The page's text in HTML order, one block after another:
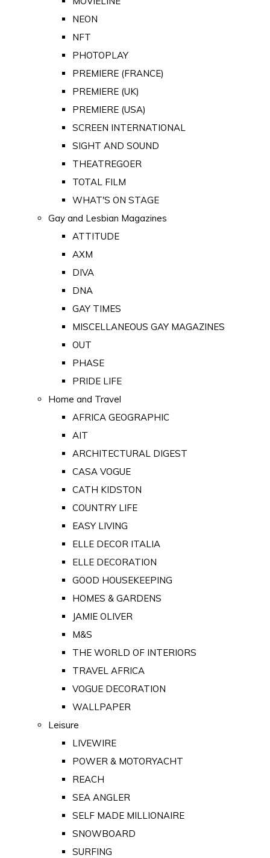
NEON
NFT
PHOTOPLAY
PREMIERE (FRANCE)
PREMIERE (UK)
PREMIERE (USA)
SCREEN INTERNATIONAL
SIGHT AND SOUND
THEATREGOER
TOTAL FILM
WHAT'S ON STAGE
Gay and Lesbian Magazines
ATTITUDE
AXM
DIVA
DNA
GAY TIMES
MISCELLANEOUS GAY MAGAZINES
OUT
PHASE
PRIDE LIFE
Home and Travel
AFRICA GEOGRAPHIC
AIT
ARCHITECTURAL DIGEST
CASA VOGUE
CATH KIDSTON
COUNTRY LIFE
EASY LIVING
ELLE DECOR ITALIA
ELLE DECORATION
GOOD HOUSEKEEPING
HOMES & GARDENS
JAMIE OLIVER
M&S
THE WORLD OF INTERIORS
TRAVEL AFRICA
VOGUE DECORATION
WALLPAPER
Leisure
LIVEWIRE
POWER & MOTORYACHT
REACH
SEA ANGLER
SELF MADE MILLIONAIRE
SNOWBOARD
SURFING